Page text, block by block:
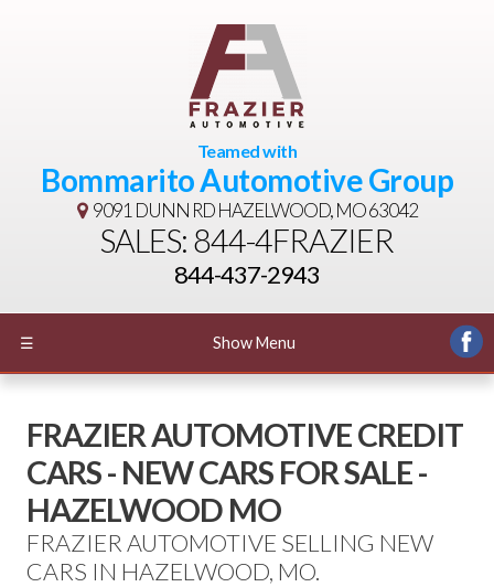
Teamed with
Bommarito Automotive Group
9091 DUNN RDHAZELWOOD, MO 63042
SALES: 844-4FRAZIER
844-437-2943
☰ Show Menu
FRAZIER AUTOMOTIVE CREDIT
CARS - NEW CARS FOR SALE -
HAZELWOOD MO
FRAZIER AUTOMOTIVE SELLING NEW
CARS IN HAZELWOOD, MO.